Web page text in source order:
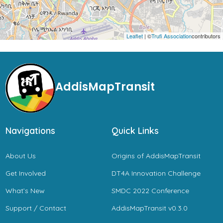
Leaflet | ©Trufi Associationcontributors
AddisMapTransit
Navigations
About Us
Get Involved
What’s New
Support / Contact
Quick Links
Origins of AddisMapTransit
DT4A Innovation Challenge
SMDC 2022 Conference
AddisMapTransit v0.3.0